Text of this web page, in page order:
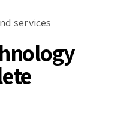
services